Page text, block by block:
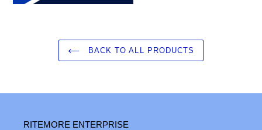
BACK TO ALL PRODUCTS
RITEMORE ENTERPRISE